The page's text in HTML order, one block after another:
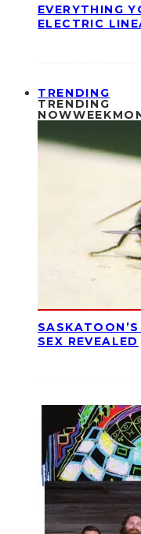
EVERYTHING
ELECTRIC
TRENDING
TRENDING
NOWWEEK
SEX REVEALED